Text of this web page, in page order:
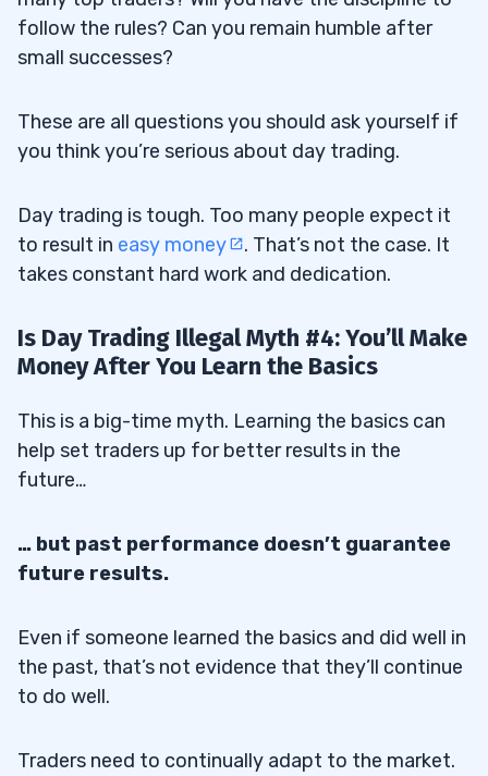
follow the rules? Can you remain humble after
small successes?
These are all questions you should ask yourself if
you think you’re serious about day trading.
Day trading is tough. Too many people expect it
to result in easy money
. That’s not the case. It
takes constant hard work and dedication.
Is Day Trading Illegal Myth #4: You’ll Make
Money After You Learn the Basics
This is a big-time myth. Learning the basics can
help set traders up for better results in the
future…
… but past performance doesn’t guarantee
future results.
Even if someone learned the basics and did well in
the past, that’s not evidence that they’ll continue
to do well.
Traders need to continually adapt to the market.